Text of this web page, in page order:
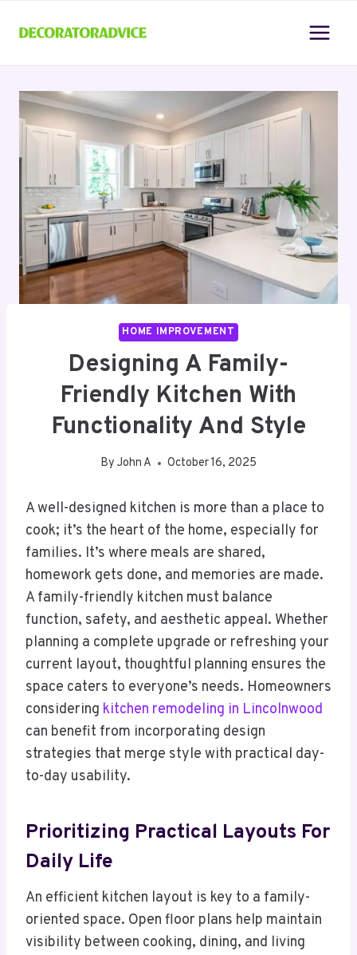
HOME IMPROVEMENT
Designing A Family-
Friendly Kitchen With
Functionality And Style
By John A October 16, 2025
A well-designed kitchen is more than a place to
cook; it’s the heart of the home, especially for
families. It’s where meals are shared,
homework gets done, and memories are made.
A family-friendly kitchen must balance
function, safety, and aesthetic appeal. Whether
planning a complete upgrade or refreshing your
current layout, thoughtful planning ensures the
space caters to everyone’s needs. Homeowners
considering kitchen remodeling in Lincolnwood
can benefit from incorporating design
strategies that merge style with practical day-
to-day usability.
Prioritizing Practical Layouts For
Daily Life
An efficient kitchen layout is key to a family-
oriented space. Open floor plans help maintain
visibility between cooking, dining, and living